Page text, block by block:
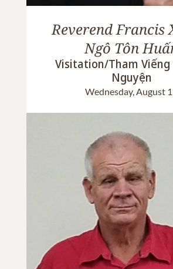
Reverend Francis
Ngô Tôn
Visitation/Tham Viếng
Nguyện
Wednesday, August